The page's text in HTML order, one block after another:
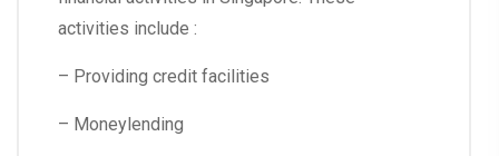
activities include :
– Providing credit facilities
– Moneylending